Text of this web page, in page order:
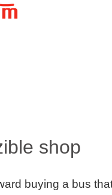
shop
buying a bus